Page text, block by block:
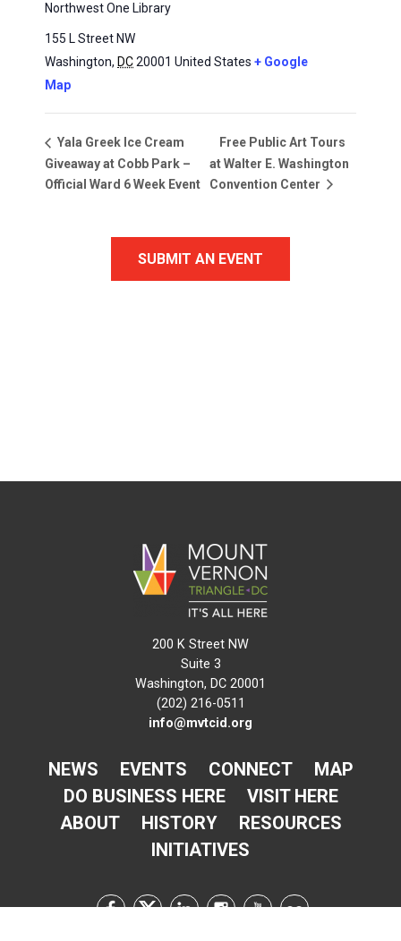
Northwest One Library
155 L Street NW
Washington, DC20001 United States + Google
Map
Yala Greek Ice Cream
Giveaway at Cobb Park –
Official Ward 6 Week Event
Free Public Art Tours
at Walter E. Washington
Convention Center
SUBMIT AN EVENT
200 K Street NW
Suite 3
Washington, DC 20001
(202) 216-0511
info@mvtcid.org
NEWS EVENTS CONNECT
MAP
DO BUSINESS HERE
VISIT HERE
ABOUT
HISTORY
RESOURCES
INITIATIVES